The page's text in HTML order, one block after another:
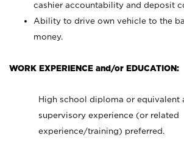
cashier accountability and deposit
Ability to drive own vehicle to the
money.
WORK EXPERIENCE and/or EDUCATION:
High school diploma or equivalent
supervisory experience (or related
experience/training) preferred.